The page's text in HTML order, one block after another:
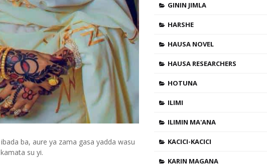
ba, aure ya zama gasa yadda wasu
su yi.
GININ JIMLA
HARSHE
HAUSA NOVEL
HAUSA RESEARCHERS
HOTUNA
ILIMI
ILIMIN MA'ANA
KACICI-KACICI
KARIN MAGANA